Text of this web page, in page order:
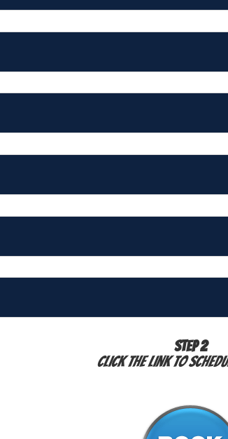
STEP 2
Click the link to